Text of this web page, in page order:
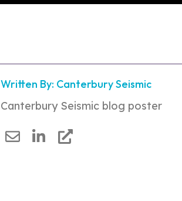
Written By: Canterbury Seismic
Canterbury Seismic blog poster